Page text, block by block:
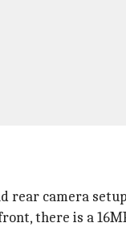
rear camera
there is a